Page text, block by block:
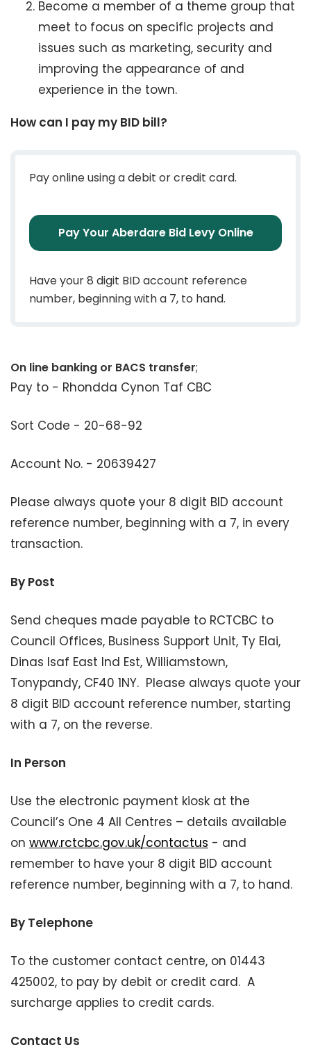
Become a member of a theme group that
meet to focus on specific projects and
issues such as marketing, security and
improving the appearance of and
experience in the town.
How can I pay my BID bill?
Pay online using a debit or credit card.
Pay Your Aberdare Bid Levy Online
Have your 8 digit BID account reference
number, beginning with a 7, to hand.
On line banking or BACS transfer;
Pay to - Rhondda Cynon Taf CBC
Sort Code - 20-68-92
Account No. - 20639427
Please always quote your 8 digit BID account
reference number, beginning with a 7, in every
transaction.
By Post
Send cheques made payable to RCTCBC to
Council Offices, Business Support Unit, Ty Elai,
Dinas Isaf East Ind Est, Williamstown,
Tonypandy, CF40 1NY. Please always quote your
8 digit BID account reference number, starting
with a 7, on the reverse.
In Person
Use the electronic payment kiosk at the
Council’s One 4 All Centres – details available
on www.rctcbc.gov.uk/contactus - and
remember to have your 8 digit BID account
reference number, beginning with a 7, to hand.
By Telephone
To the customer contact centre, on 01443
425002, to pay by debit or credit card. A
surcharge applies to credit cards.
Contact Us